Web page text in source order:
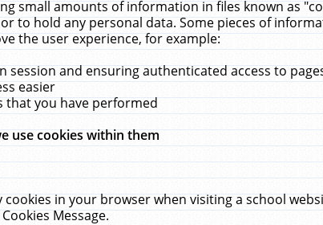
small amounts of information in files known as
to hold any personal data. Some pieces of
the user experience, for example:
session and ensuring authenticated access to
easier
that you have performed
use cookies within them
cookies in your browser when visiting a school
Message.